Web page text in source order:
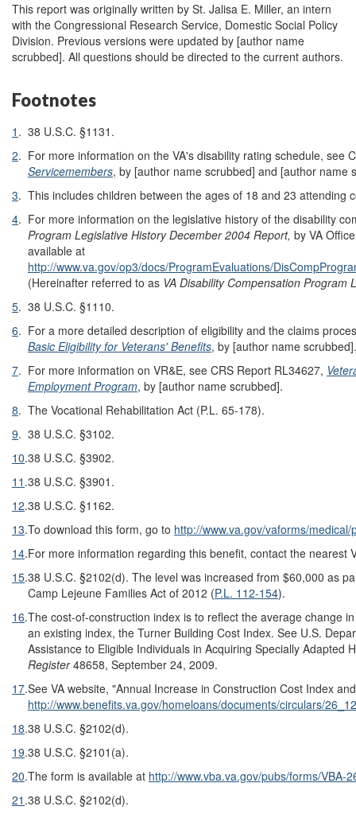
This report was originally written by St. Jalisa E. Miller, an intern
with the Congressional Research Service, Domestic Social Policy
Division. Previous versions were updated by [author name
scrubbed]. All questions should be directed to the current authors.
Footnotes
1 . 38 U.S.C. §1131.
2. For more information on the VA's disability rating schedule, see
Servicemembers, by [author name scrubbed] and [author name
3. This includes children between the ages of 18 and 23 attending
4. For more information on the legislative history of the disability
Program Legislative History December 2004 Report, by VA
available at
http://www.va.gov/op3/docs/ProgramEvaluations/
(Hereinafter referred to as VA Disability Compensation
5. 38 U.S.C. §1110.
6. For a more detailed description of eligibility and the claims
Basic Eligibility for Veterans' Benefits, by [author name scrubbed].
7. For more information on VR&E, see CRS Report RL34627,
Employment Program, by [author name scrubbed].
8. The Vocational Rehabilitation Act (P.L. 65-178).
9. 38 U.S.C. §3102.
10.38 U.S.C. §3902.
11 .38 U.S.C. §3901.
12.38 U.S.C. §1162.
13.To download this form, go to http://www.va.gov/vaforms/
14.For more information regarding this benefit, contact the nearest
15.38 U.S.C. §2102(d). The level was increased from $60,000 as
Camp Lejeune Families Act of 2012 (P.L. 112-154).
16.The cost-of-construction index is to reflect the average change
an existing index, the Turner Building Cost Index. See U.S.
Assistance to Eligible Individuals in Acquiring Specially Adapted
Register48658, September 24, 2009.
17.See VA website, "Annual Increase in Construction Cost Index
http://www.benefits.va.gov/homeloans/documents/circulars/
18.38 U.S.C. §2102(d).
19.38 U.S.C. §2101(a).
20.The form is available at http://www.vba.va.gov/pubs/forms/VBA-
21 .38 U.S.C. §2102(d).